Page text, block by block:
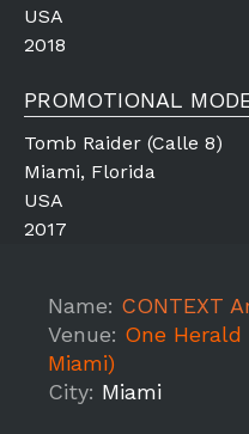
USA
2018
PROMOTIONAL
Tomb Raider (Calle 8)
Miami, Florida
USA
2017
Name: CONTEXT
Venue: One
Miami)
City: Miami